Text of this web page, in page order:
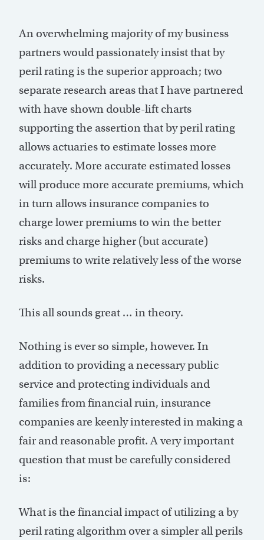
An overwhelming majority of my business
partners would passionately insist that by
peril rating is the superior approach; two
separate research areas that I have partnered
with have shown double-lift charts
supporting the assertion that by peril rating
allows actuaries to estimate losses more
accurately. More accurate estimated losses
will produce more accurate premiums, which
in turn allows insurance companies to
charge lower premiums to win the better
risks and charge higher (but accurate)
premiums to write relatively less of the worse
risks.
This all sounds great … in theory.
Nothing is ever so simple, however. In
addition to providing a necessary public
service and protecting individuals and
families from financial ruin, insurance
companies are keenly interested in making a
fair and reasonable profit. A very important
question that must be carefully considered
is:
What is the financial impact of utilizing a by
peril rating algorithm over a simpler all perils